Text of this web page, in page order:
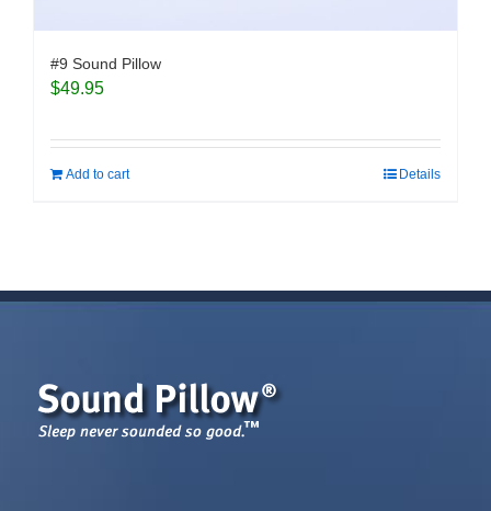
#9 Sound Pillow
$49.95
Add to cart Details